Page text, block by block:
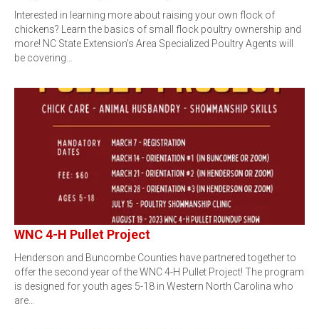
Interested in learning more about raising your own flock of
chickens? Learn the basics of small flock poultry ownership and
more! NC State Extension's Area Specialized Poultry Agents will
be covering…
WNC 4-H Pullet Project
Henderson and Buncombe Counties have partnered together to
offer the second year of the WNC 4-H Pullet Project! The program
is designed for youth ages 5-18 in Western North Carolina who
are…